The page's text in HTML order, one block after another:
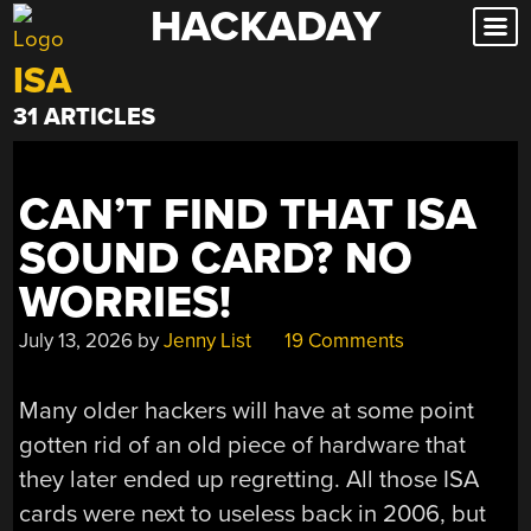
Skip
to
content
HACKADAY
ISA
31 ARTICLES
CAN’T FIND THAT ISA
SOUND CARD? NO
WORRIES!
July 13, 2026 byJenny List 19 Comments
Many older hackers will have at some point
gotten rid of an old piece of hardware that
they later ended up regretting. All those ISA
cards were next to useless back in 2006, but